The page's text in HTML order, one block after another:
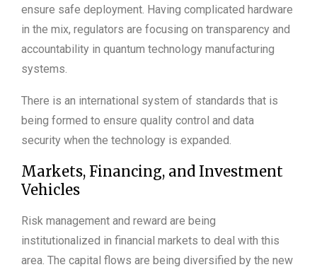
ensure safe deployment. Having complicated hardware
in the mix, regulators are focusing on transparency and
accountability in quantum technology manufacturing
systems.
There is an international system of standards that is
being formed to ensure quality control and data
security when the technology is expanded.
Markets, Financing, and Investment
Vehicles
Risk management and reward are being
institutionalized in financial markets to deal with this
area. The capital flows are being diversified by the new